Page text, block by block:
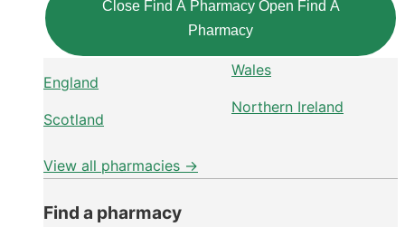
Close Find A Pharmacy Open Find A
Pharmacy
England
Scotland
Wales
Northern Ireland
View all pharmacies →
Find a pharmacy